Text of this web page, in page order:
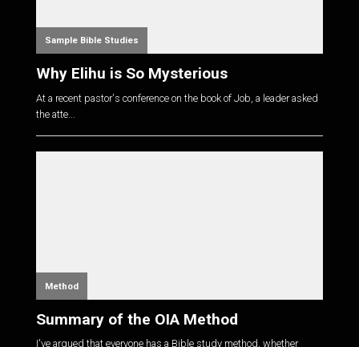
Sample Bible Studies
Why Elihu is So Mysterious
At a recent pastor's conference on the book of Job, a leader asked
the atte...
Method
Summary of the OIA Method
I've argued that everyone has a Bible study method, whether